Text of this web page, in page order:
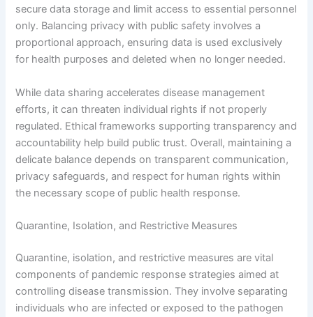
secure data storage and limit access to essential personnel
only. Balancing privacy with public safety involves a
proportional approach, ensuring data is used exclusively
for health purposes and deleted when no longer needed.
While data sharing accelerates disease management
efforts, it can threaten individual rights if not properly
regulated. Ethical frameworks supporting transparency and
accountability help build public trust. Overall, maintaining a
delicate balance depends on transparent communication,
privacy safeguards, and respect for human rights within
the necessary scope of public health response.
Quarantine, Isolation, and Restrictive Measures
Quarantine, isolation, and restrictive measures are vital
components of pandemic response strategies aimed at
controlling disease transmission. They involve separating
individuals who are infected or exposed to the pathogen